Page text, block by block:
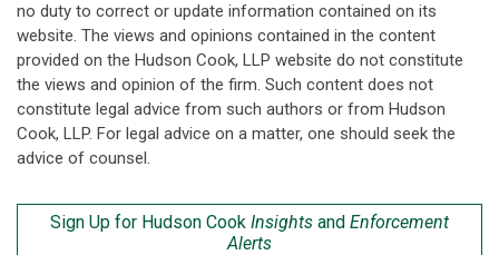
no duty to correct or update information contained on its
website. The views and opinions contained in the content
provided on the Hudson Cook, LLP website do not constitute
the views and opinion of the firm. Such content does not
constitute legal advice from such authors or from Hudson
Cook, LLP. For legal advice on a matter, one should seek the
advice of counsel.
Sign Up for Hudson Cook Insights and Enforcement
Alerts